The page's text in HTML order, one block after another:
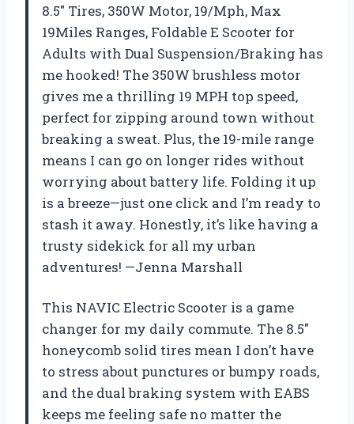
8.5″ Tires, 350W Motor, 19/Mph, Max
19Miles Ranges, Foldable E Scooter for
Adults with Dual Suspension/Braking has
me hooked! The 350W brushless motor
gives me a thrilling 19 MPH top speed,
perfect for zipping around town without
breaking a sweat. Plus, the 19-mile range
means I can go on longer rides without
worrying about battery life. Folding it up
is a breeze—just one click and I’m ready to
stash it away. Honestly, it’s like having a
trusty sidekick for all my urban
adventures! —Jenna Marshall
This NAVIC Electric Scooter is a game
changer for my daily commute. The 8.5″
honeycomb solid tires mean I don’t have
to stress about punctures or bumpy roads,
and the dual braking system with EABS
keeps me feeling safe no matter the